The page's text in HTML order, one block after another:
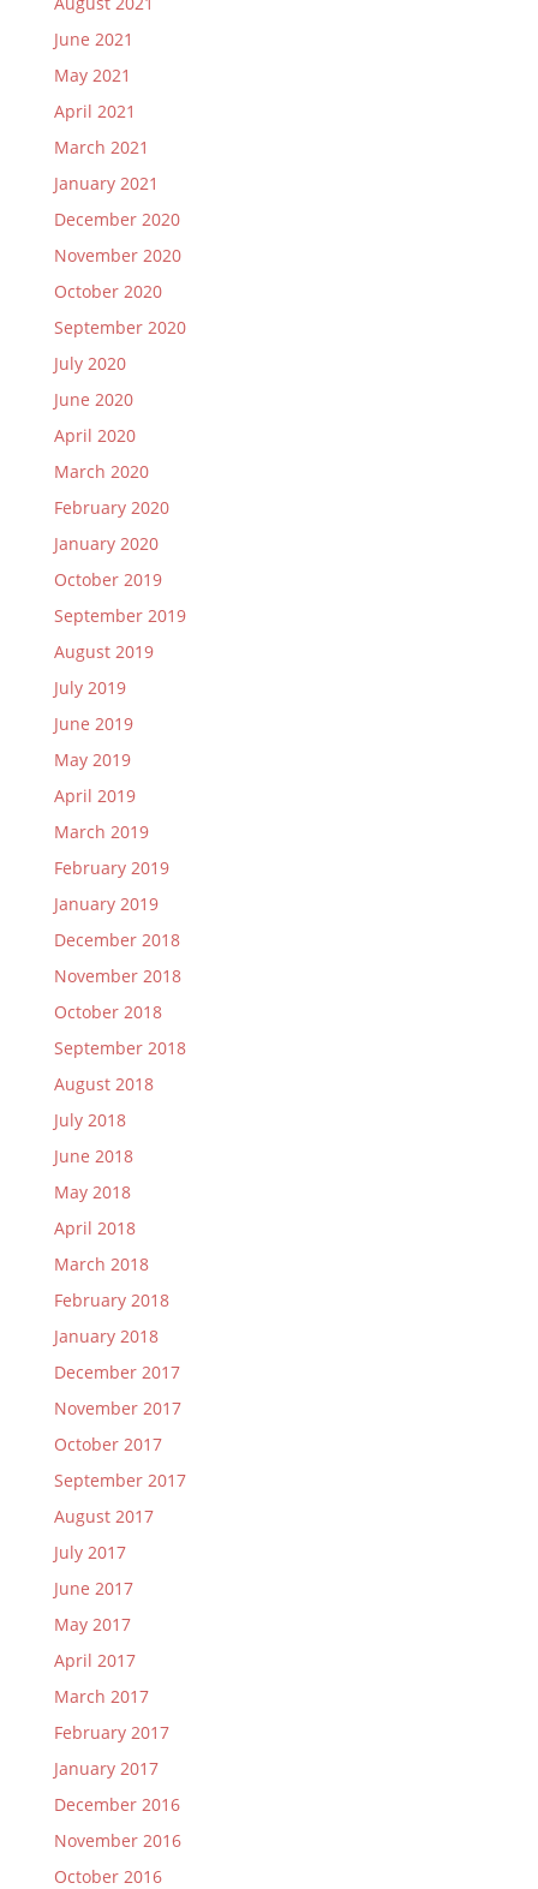
June 2021
May 2021
April 2021
March 2021
January 2021
December 2020
November 2020
October 2020
September 2020
July 2020
June 2020
April 2020
March 2020
February 2020
January 2020
October 2019
September 2019
August 2019
July 2019
June 2019
May 2019
April 2019
March 2019
February 2019
January 2019
December 2018
November 2018
October 2018
September 2018
August 2018
July 2018
June 2018
May 2018
April 2018
March 2018
February 2018
January 2018
December 2017
November 2017
October 2017
September 2017
August 2017
July 2017
June 2017
May 2017
April 2017
March 2017
February 2017
January 2017
December 2016
November 2016
October 2016